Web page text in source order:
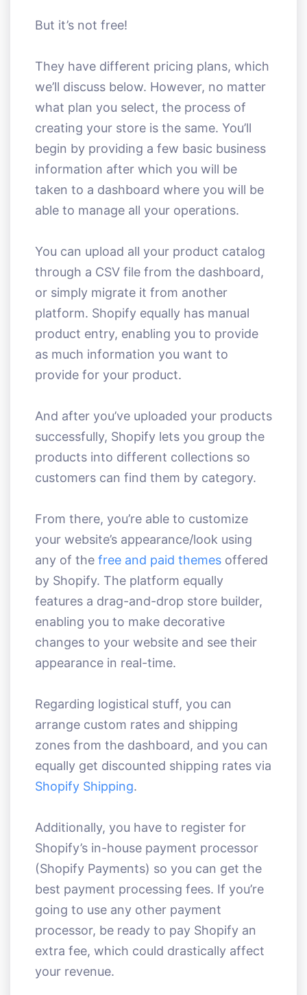
But it’s not free!
They have different pricing plans, which
we’ll discuss below. However, no matter
what plan you select, the process of
creating your store is the same. You’ll
begin by providing a few basic business
information after which you will be
taken to a dashboard where you will be
able to manage all your operations.
You can upload all your product catalog
through a CSV file from the dashboard,
or simply migrate it from another
platform. Shopify equally has manual
product entry, enabling you to provide
as much information you want to
provide for your product.
And after you’ve uploaded your products
successfully, Shopify lets you group the
products into different collections so
customers can find them by category.
From there, you’re able to customize
your website’s appearance/look using
any of the free and paid themes offered
by Shopify. The platform equally
features a drag-and-drop store builder,
enabling you to make decorative
changes to your website and see their
appearance in real-time.
Regarding logistical stuff, you can
arrange custom rates and shipping
zones from the dashboard, and you can
equally get discounted shipping rates via
Shopify Shipping.
Additionally, you have to register for
Shopify’s in-house payment processor
(Shopify Payments) so you can get the
best payment processing fees. If you’re
going to use any other payment
processor, be ready to pay Shopify an
extra fee, which could drastically affect
your revenue.